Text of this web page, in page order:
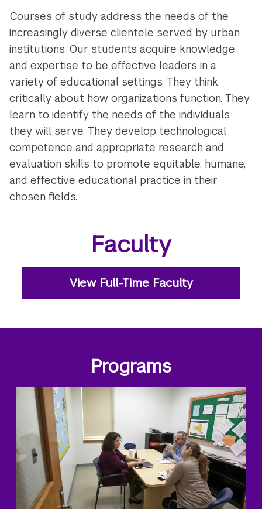
Courses of study address the needs of the
increasingly diverse clientele served by urban
institutions. Our students acquire knowledge
and expertise to be effective leaders in a
variety of educational settings. They think
critically about how organizations function. They
learn to identify the needs of the individuals
they will serve. They develop technological
competence and appropriate research and
evaluation skills to promote equitable, humane,
and effective educational practice in their
chosen fields.
Faculty
View Full-Time Faculty
Programs